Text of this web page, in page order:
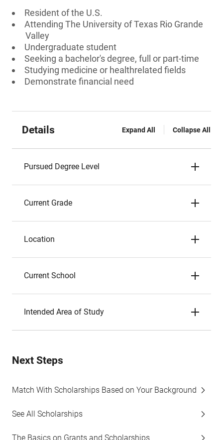
Resident of the U.S.
Attending The University of Texas Rio Grande
Valley
Undergraduate student
Seeking a bachelor's degree, full or part-time
Studying medicine or healthrelated fields
Demonstrate financial need
Details Expand All Collapse All
Pursued Degree Level
Current Grade
Location
Current School
Intended Area of Study
Next Steps
Match With Scholarships Based on Your Background
See All Scholarships
The Basics on Grants and Scholarships